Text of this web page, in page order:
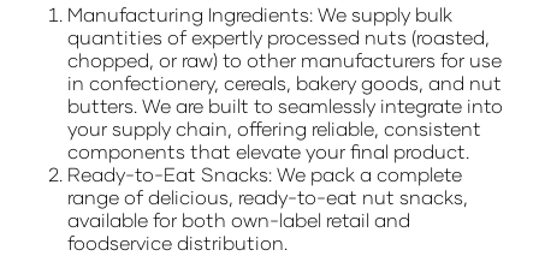
Manufacturing Ingredients: We supply bulk
quantities of expertly processed nuts (roasted,
chopped, or raw) to other manufacturers for use
in confectionery, cereals, bakery goods, and nut
butters. We are built to seamlessly integrate into
your supply chain, offering reliable, consistent
components that elevate your final product.
Ready-to-Eat Snacks: We pack a complete
range of delicious, ready-to-eat nut snacks,
available for both own-label retail and
foodservice distribution.